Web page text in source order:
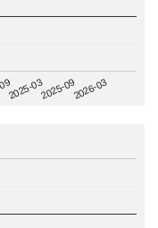
2025-032025-092026-03